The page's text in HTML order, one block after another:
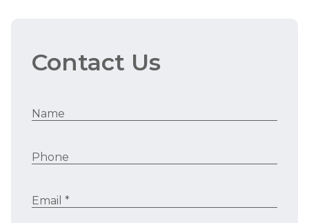
Contact Us
Name
Phone
Email *